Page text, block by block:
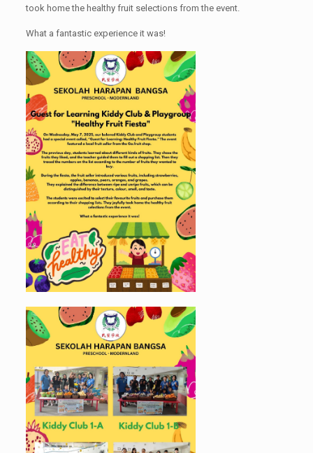
took home the healthy fruit selections from the event.
What a fantastic experience it was!